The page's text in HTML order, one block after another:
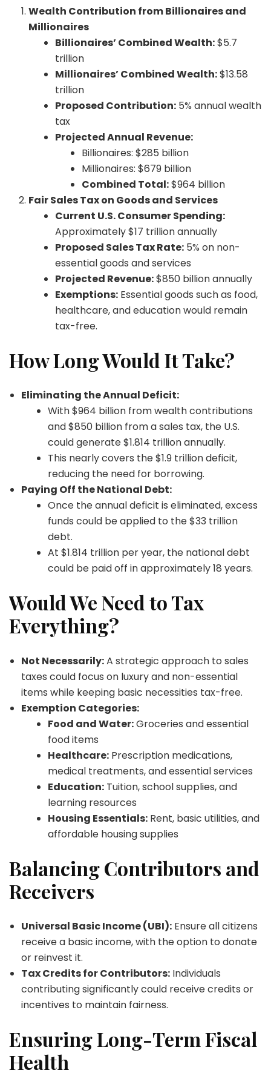
Wealth Contribution from Billionaires and
Millionaires
Billionaires’ Combined Wealth:$5.7
trillion
Millionaires’ Combined Wealth:$13.58
trillion
Proposed Contribution: 5% annual wealth
tax
Projected Annual Revenue:
Billionaires: $285 billion
Millionaires: $679 billion
Combined Total:$964 billion
Fair Sales Tax on Goods and Services
Current U.S. Consumer Spending:
Approximately $17 trillion annually
Proposed Sales Tax Rate: 5% on non-
essential goods and services
Projected Revenue:$850 billion annually
Exemptions: Essential goods such as food,
healthcare, and education would remain
tax-free.
How Long Would It Take?
Eliminating the Annual Deficit:
With $964 billion from wealth contributions
and $850 billion from a sales tax, the U.S.
could generate $1.814 trillion annually.
This nearly covers the $1.9 trillion deficit,
reducing the need for borrowing.
Paying Off the National Debt:
Once the annual deficit is eliminated, excess
funds could be applied to the $33 trillion
debt.
At $1.814 trillion per year, the national debt
could be paid off in approximately 18 years.
Would We Need to Tax
Everything?
Not Necessarily:A strategic approach to sales
taxes could focus on luxury and non-essential
items while keeping basic necessities tax-free.
Exemption Categories:
Food and Water:Groceries and essential
food items
Healthcare: Prescription medications,
medical treatments, and essential services
Education: Tuition, school supplies, and
learning resources
Housing Essentials: Rent, basic utilities, and
affordable housing supplies
Balancing Contributors and
Receivers
Universal Basic Income (UBI): Ensure all citizens
receive a basic income, with the option to donate
or reinvest it.
Tax Credits for Contributors: Individuals
contributing significantly could receive credits or
incentives to maintain fairness.
Ensuring Long-Term Fiscal
Health